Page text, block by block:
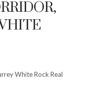
White Rock Real